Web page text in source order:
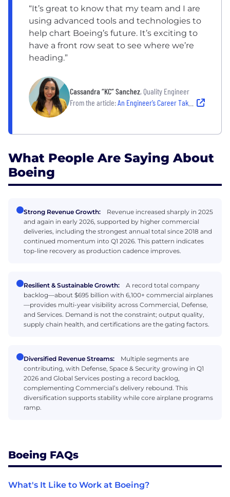
“It’s great to know that my team and I are
using advanced tools and technologies to
help chart Boeing’s future. It’s exciting to
have a front row seat to see where we’re
heading.”
Cassandra “KC” Sanchez, Quality Engineer
From the article:An Engineer’s Career Takes Flight
What People Are Saying About
Boeing
Strong Revenue Growth:
Revenue increased sharply in 2025
and again in early 2026, supported by higher commercial
deliveries, including the strongest annual total since 2018 and
continued momentum into Q1 2026. This pattern indicates
top-line recovery as production cadence improves.
Resilient & Sustainable Growth:
A record total company
backlog—about $695 billion with 6,100+ commercial airplanes
—provides multi-year visibility across Commercial, Defense,
and Services. Demand is not the constraint; output quality,
supply chain health, and certifications are the gating factors.
Diversified Revenue Streams:
Multiple segments are
contributing, with Defense, Space & Security growing in Q1
2026 and Global Services posting a record backlog,
complementing Commercial’s delivery rebound. This
diversification supports stability while core airplane programs
ramp.
Boeing FAQs
What's It Like to Work at Boeing?